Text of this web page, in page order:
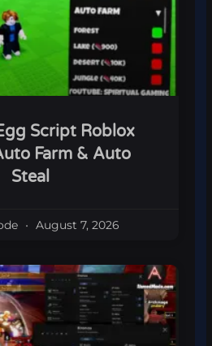
Script Roblox
Farm & Auto
Steal
August 7, 2026